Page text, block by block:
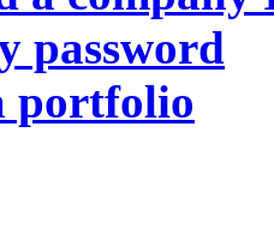
password
portfolio